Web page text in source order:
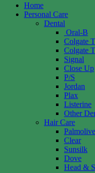
Home
Personal Care
Dental
Oral-B
Colgate
Colgate
Signal
Close Up
P/S
Jordan
Plax
Listerine
Other
Hair Care
Palmolive
Clear
Sunsilk
Dove
Head &